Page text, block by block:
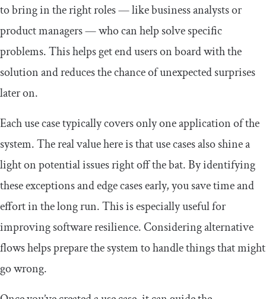
to bring in the right roles — like business analysts or
product managers — who can help solve specific
problems. This helps get end users on board with the
solution and reduces the chance of unexpected surprises
later on.
Each use case typically covers only one application of the
system. The real value here is that use cases also shine a
light on potential issues right off the bat. By identifying
these exceptions and edge cases early, you save time and
effort in the long run. This is especially useful for
improving software resilience. Considering alternative
flows helps prepare the system to handle things that might
go wrong.